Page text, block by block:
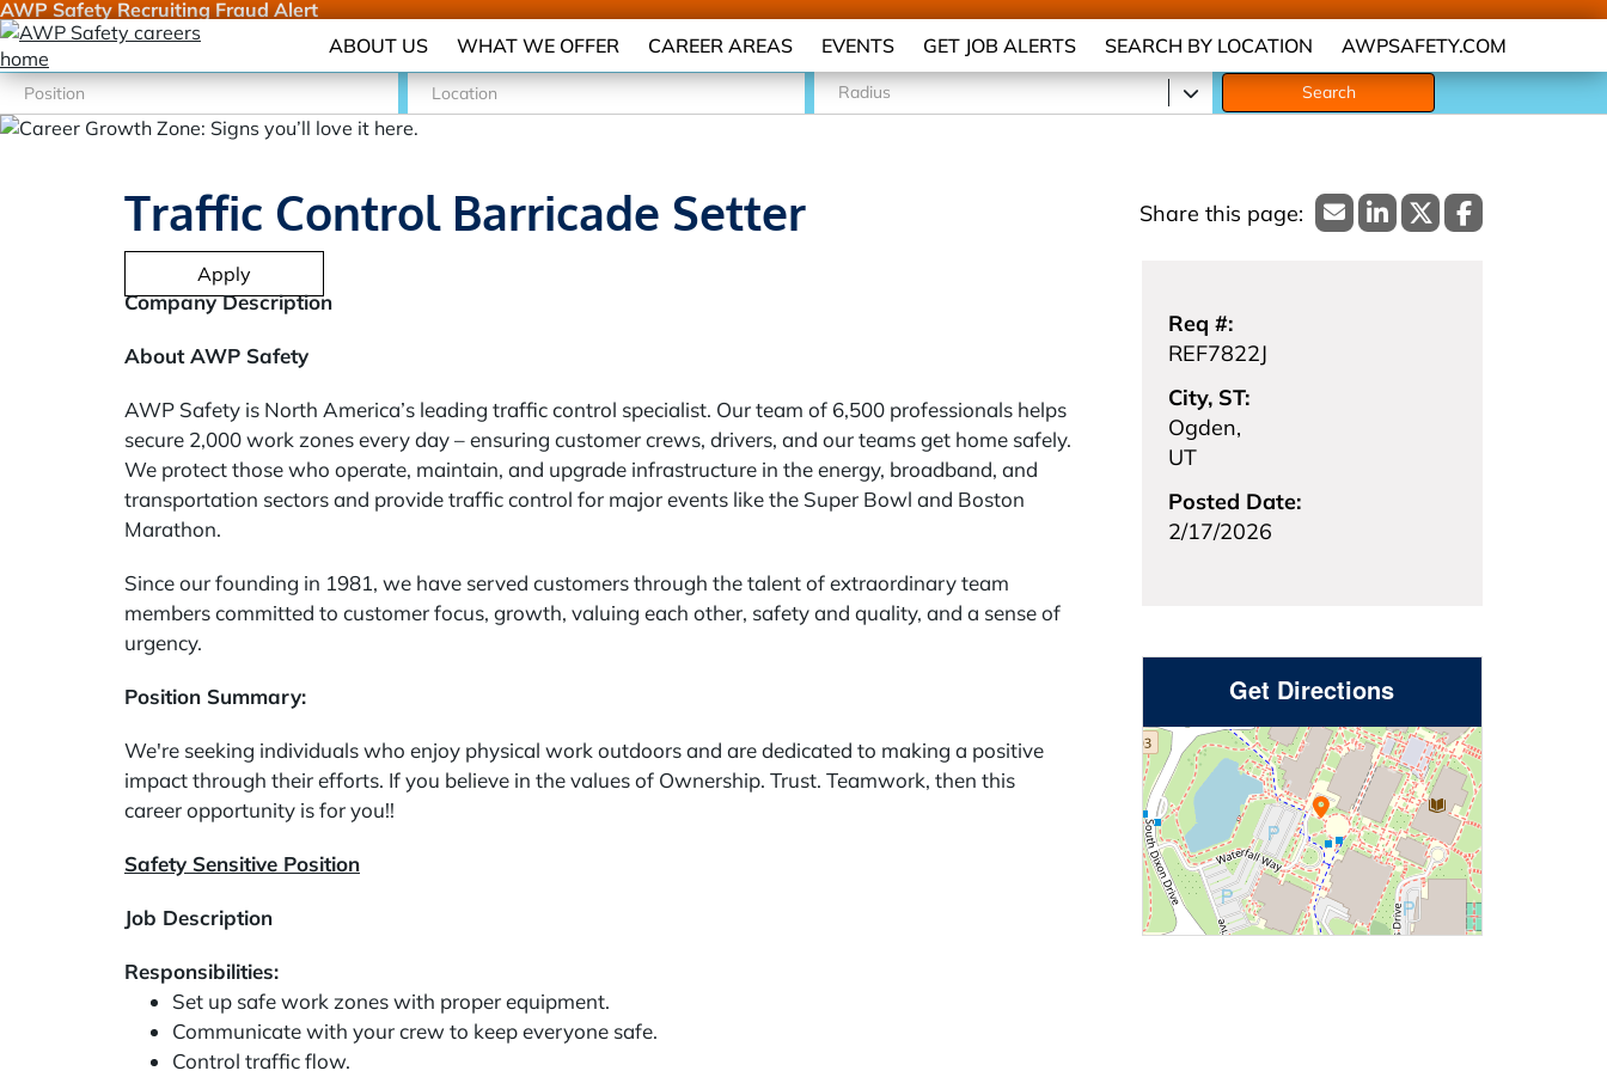
AWP Safety Recruiting Fraud Alert
ABOUT US
WHAT WE OFFER CAREER AREAS EVENTS GET JOB ALERTS SEARCH BY LOCATION AWPSAFETY.COM
Radius Search
Traffic Control Barricade Setter
Apply
Req #:
REF7822J
City, ST:
Ogden,
UT
Posted Date:
2/17/2026
Company Description
About AWP Safety
AWP Safety is North America’s leading traffic control specialist. Our team of 6,500 professionals helps
secure 2,000 work zones every day – ensuring customer crews, drivers, and our teams get home safely.
We protect those who operate, maintain, and upgrade infrastructure in the energy, broadband, and
transportation sectors and provide traffic control for major events like the Super Bowl and Boston
Marathon.
Since our founding in 1981, we have served customers through the talent of extraordinary team
members committed to customer focus, growth, valuing each other, safety and quality, and a sense of
urgency.
Position Summary:
We're seeking individuals who enjoy physical work outdoors and are dedicated to making a positive
impact through their efforts. If you believe in the values of Ownership. Trust. Teamwork, then this
career opportunity is for you!!
Safety Sensitive Position
Job Description
Responsibilities:
Set up safe work zones with proper equipment.
Communicate with your crew to keep everyone safe.
Control traffic flow.
Get Directions